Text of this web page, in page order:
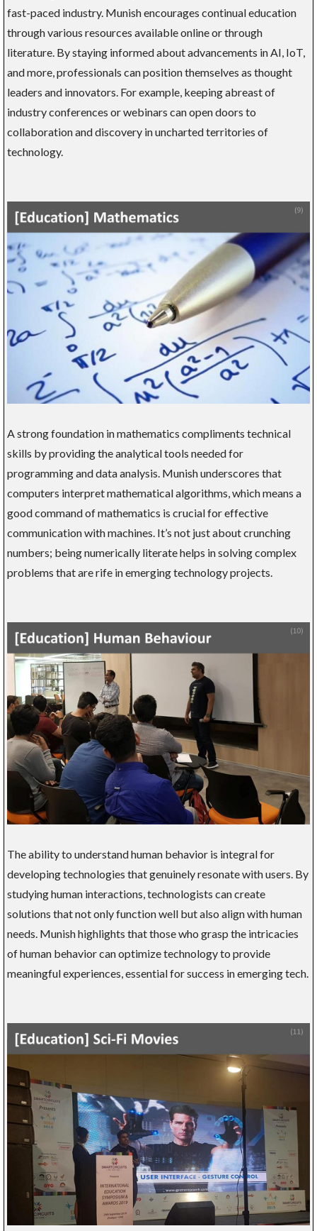
fast-paced industry. Munish encourages continual education
through various resources available online or through
literature. By staying informed about advancements in AI, IoT,
and more, professionals can position themselves as thought
leaders and innovators. For example, keeping abreast of
industry conferences or webinars can open doors to
collaboration and discovery in uncharted territories of
technology.
A strong foundation in mathematics compliments technical
skills by providing the analytical tools needed for
programming and data analysis. Munish underscores that
computers interpret mathematical algorithms, which means a
good command of mathematics is crucial for effective
communication with machines. It’s not just about crunching
numbers; being numerically literate helps in solving complex
problems that are rife in emerging technology projects.
The ability to understand human behavior is integral for
developing technologies that genuinely resonate with users. By
studying human interactions, technologists can create
solutions that not only function well but also align with human
needs. Munish highlights that those who grasp the intricacies
of human behavior can optimize technology to provide
meaningful experiences, essential for success in emerging tech.